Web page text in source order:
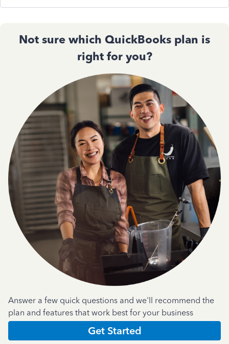
Not sure which QuickBooks plan is
right for you?
Answer a few quick questions and we'll recommend the
plan and features that work best for your business
Get Started